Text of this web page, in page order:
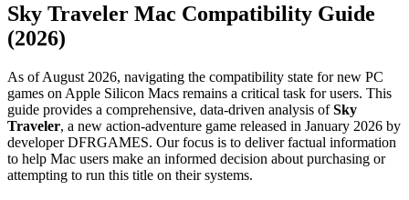
Sky Traveler Mac Compatibility Guide
(2026)
As of August 2026, navigating the compatibility state for new PC
games on Apple Silicon Macs remains a critical task for users. This
guide provides a comprehensive, data-driven analysis ofSky
Traveler, a new action-adventure game released in January 2026 by
developer DFRGAMES. Our focus is to deliver factual information
to help Mac users make an informed decision about purchasing or
attempting to run this title on their systems.